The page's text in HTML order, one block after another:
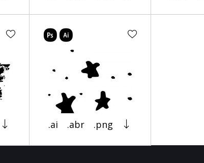
.ai .abr .png